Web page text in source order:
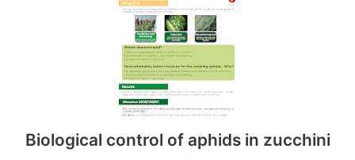
Biological control of aphids in zucchini